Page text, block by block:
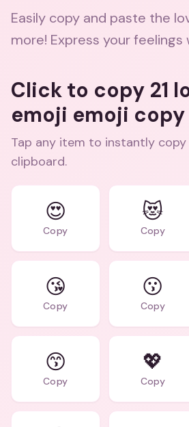
Easily copy and paste the
more! Express your feelings
Click to copy 21
emoji emoji
Tap any item to instantly
clipboard.
😍
Copy
😻
Copy
😘
Copy
😗
Copy
😙
Copy
💖
Copy